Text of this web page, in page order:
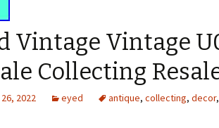
Vintage Vintage
Collecting
2022 eyed antique, collecting, decor,